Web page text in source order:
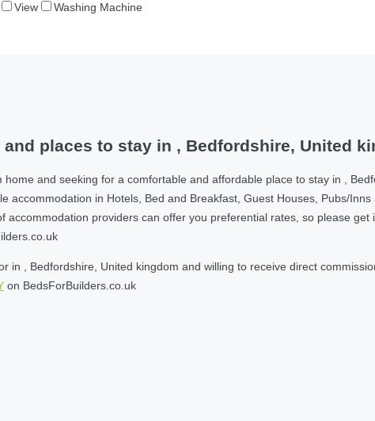
View
Washing Machine
places to stay in , Bedfordshire, United
and seeking for a comfortable and affordable place to stay in ,
in Hotels, Bed and Breakfast, Guest Houses, Pubs/
providers can offer you preferential rates, so please
, Bedfordshire, United kingdom and willing to receive direct
on BedsForBuilders.co.uk